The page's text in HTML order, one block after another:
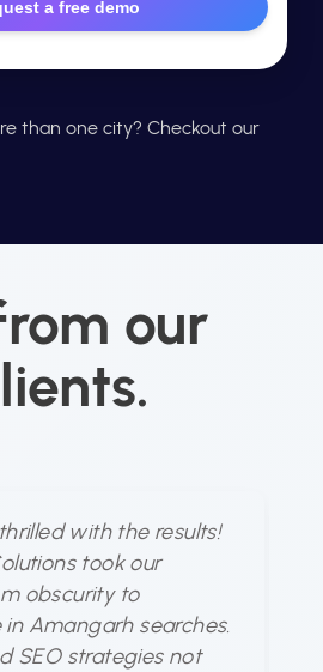
than one city? Checkout our
our
with the results!
took our
obscurity to
Amangarh searches.
SEO strategies not